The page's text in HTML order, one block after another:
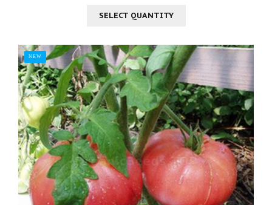
SELECT QUANTITY
NEW